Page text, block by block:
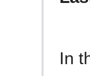
In